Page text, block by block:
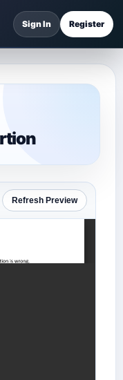
Sign In Register
Refresh Preview